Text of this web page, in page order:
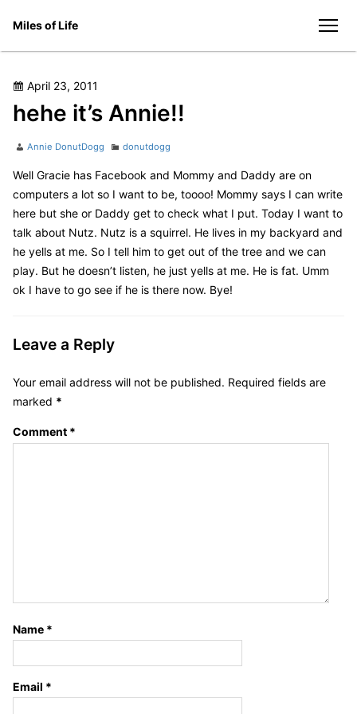
Miles of Life
Posted
April 23, 2011
hehe it’s Annie!!
Author
Annie DonutDogg Categories
donutdogg
Well Gracie has Facebook and Mommy and Daddy are on
computers a lot so I want to be, toooo! Mommy says I can write
here but she or Daddy get to check what I put. Today I want to
talk about Nutz. Nutz is a squirrel. He lives in my backyard and
he yells at me. So I tell him to get out of the tree and we can
play. But he doesn’t listen, he just yells at me. He is fat. Umm
ok I have to go see if he is there now. Bye!
Leave a Reply
Your email address will not be published. Required fields are
marked *
Comment *
Name *
Email *